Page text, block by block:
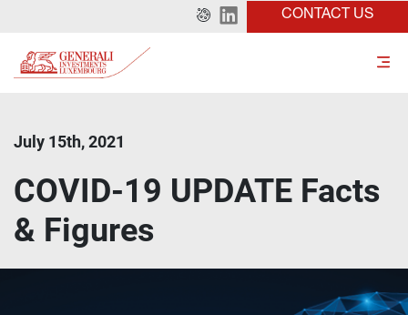
CONTACT US
July 15th, 2021
COVID-19 UPDATE Facts
& Figures